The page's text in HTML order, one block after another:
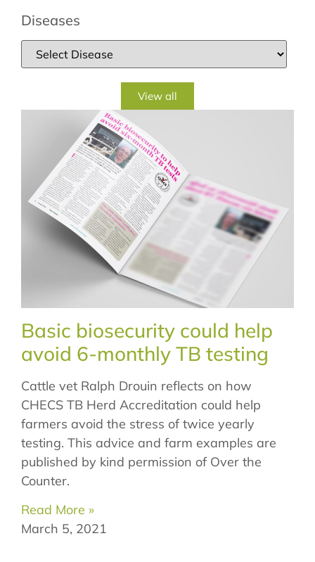
Diseases
View all
Basic biosecurity could help
avoid 6-monthly TB testing
Cattle vet Ralph Drouin reflects on how
CHECS TB Herd Accreditation could help
farmers avoid the stress of twice yearly
testing. This advice and farm examples are
published by kind permission of Over the
Counter.
Read More »
March 5, 2021